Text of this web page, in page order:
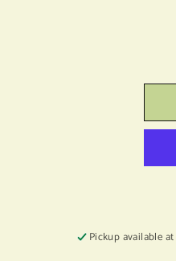
Pickup available at